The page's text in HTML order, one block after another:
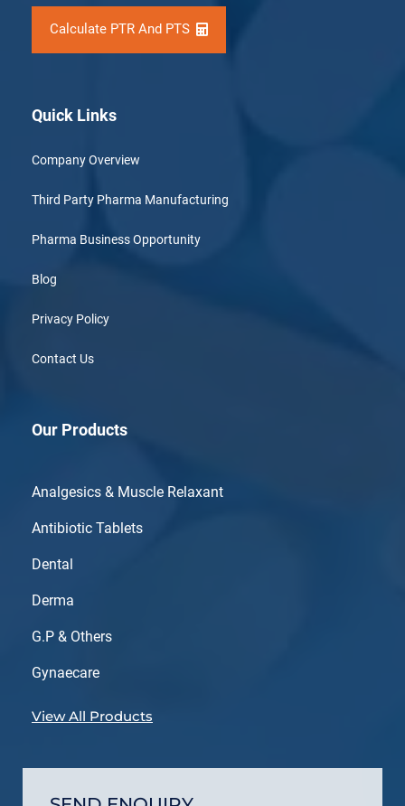
Calculate PTR And PTS
Quick Links
Company Overview
Third Party Pharma Manufacturing
Pharma Business Opportunity
Blog
Privacy Policy
Contact Us
Our Products
Analgesics & Muscle Relaxant
Antibiotic Tablets
Dental
Derma
G.P & Others
Gynaecare
View All Products